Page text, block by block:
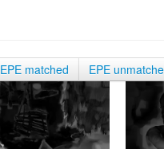
EPE matched EPE